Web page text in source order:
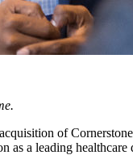
of
a leading